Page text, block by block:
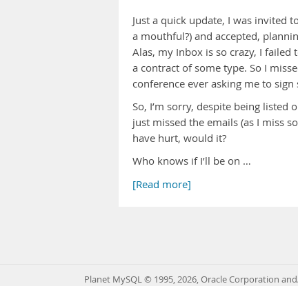
Just a quick update, I was invited
a mouthful?) and accepted,
Alas, my Inbox is so crazy, I
a contract of some type. So I
conference ever asking me to
So, I’m sorry, despite being listed
just missed the emails (as I miss
have hurt, would it?
Who knows if I’ll be on …
[Read more]
Planet MySQL © 1995, 2026, Oracle Corporation